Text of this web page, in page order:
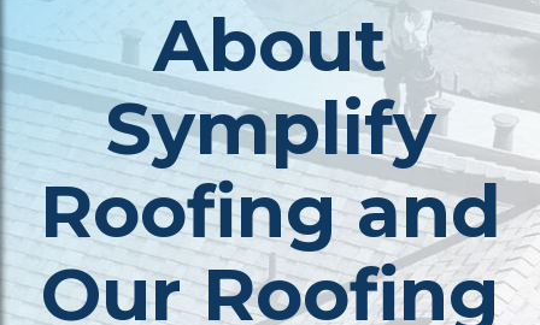
About
Symplify
Roofing and
Our Roofing